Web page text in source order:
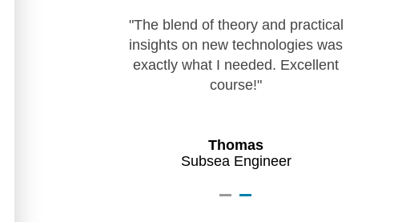
"The blend of theory and practical
insights on new technologies was
exactly what I needed. Excellent
course!"
Thomas
Subsea Engineer